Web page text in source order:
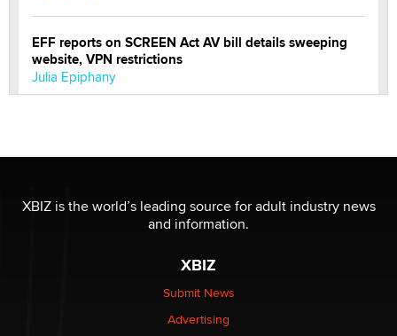
EFF reports on SCREEN Act AV bill details sweeping
website, VPN restrictions
Julia Epiphany
OnlyFans stars' images are being used to scam fans...
Reba Rocket
The most valuable thing hiding in your data might not
be a number. It might be a clock.
XBIZ is the world’s leading source for adult industry news
and information.
XBIZ
Submit News
Advertising